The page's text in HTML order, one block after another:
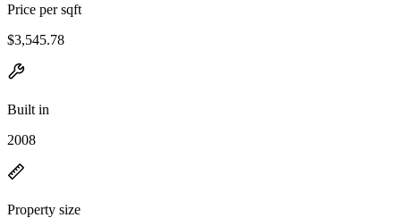
Price per sqft
$3,545.78
Built in
2008
Property size